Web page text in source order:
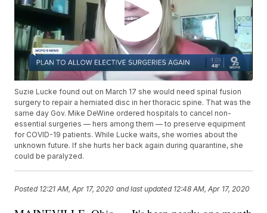
Suzie Lucke found out on March 17 she would need spinal fusion
surgery to repair a herniated disc in her thoracic spine. That was the
same day Gov. Mike DeWine ordered hospitals to cancel non-
essential surgeries — hers among them — to preserve equipment
for COVID-19 patients. While Lucke waits, she worries about the
unknown future. If she hurts her back again during quarantine, she
could be paralyzed.
Posted 12:21 AM, Apr 17, 2020 and last updated 12:48 AM, Apr 17, 2020